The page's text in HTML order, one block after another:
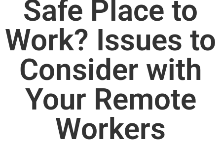
Safe Place to
Work? Issues to
Consider with
Your Remote
Workers